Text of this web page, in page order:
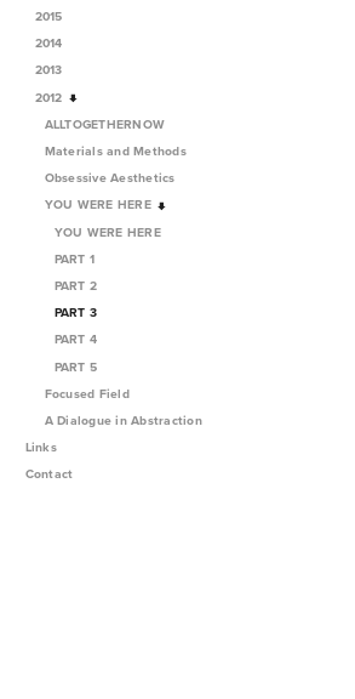
2015
2014
2013
2012
ALLTOGETHERNOW
Materials and Methods
Obsessive Aesthetics
YOU WERE HERE
YOU WERE HERE
PART 1
PART 2
PART 3
PART 4
PART 5
Focused Field
A Dialogue in Abstraction
Links
Contact